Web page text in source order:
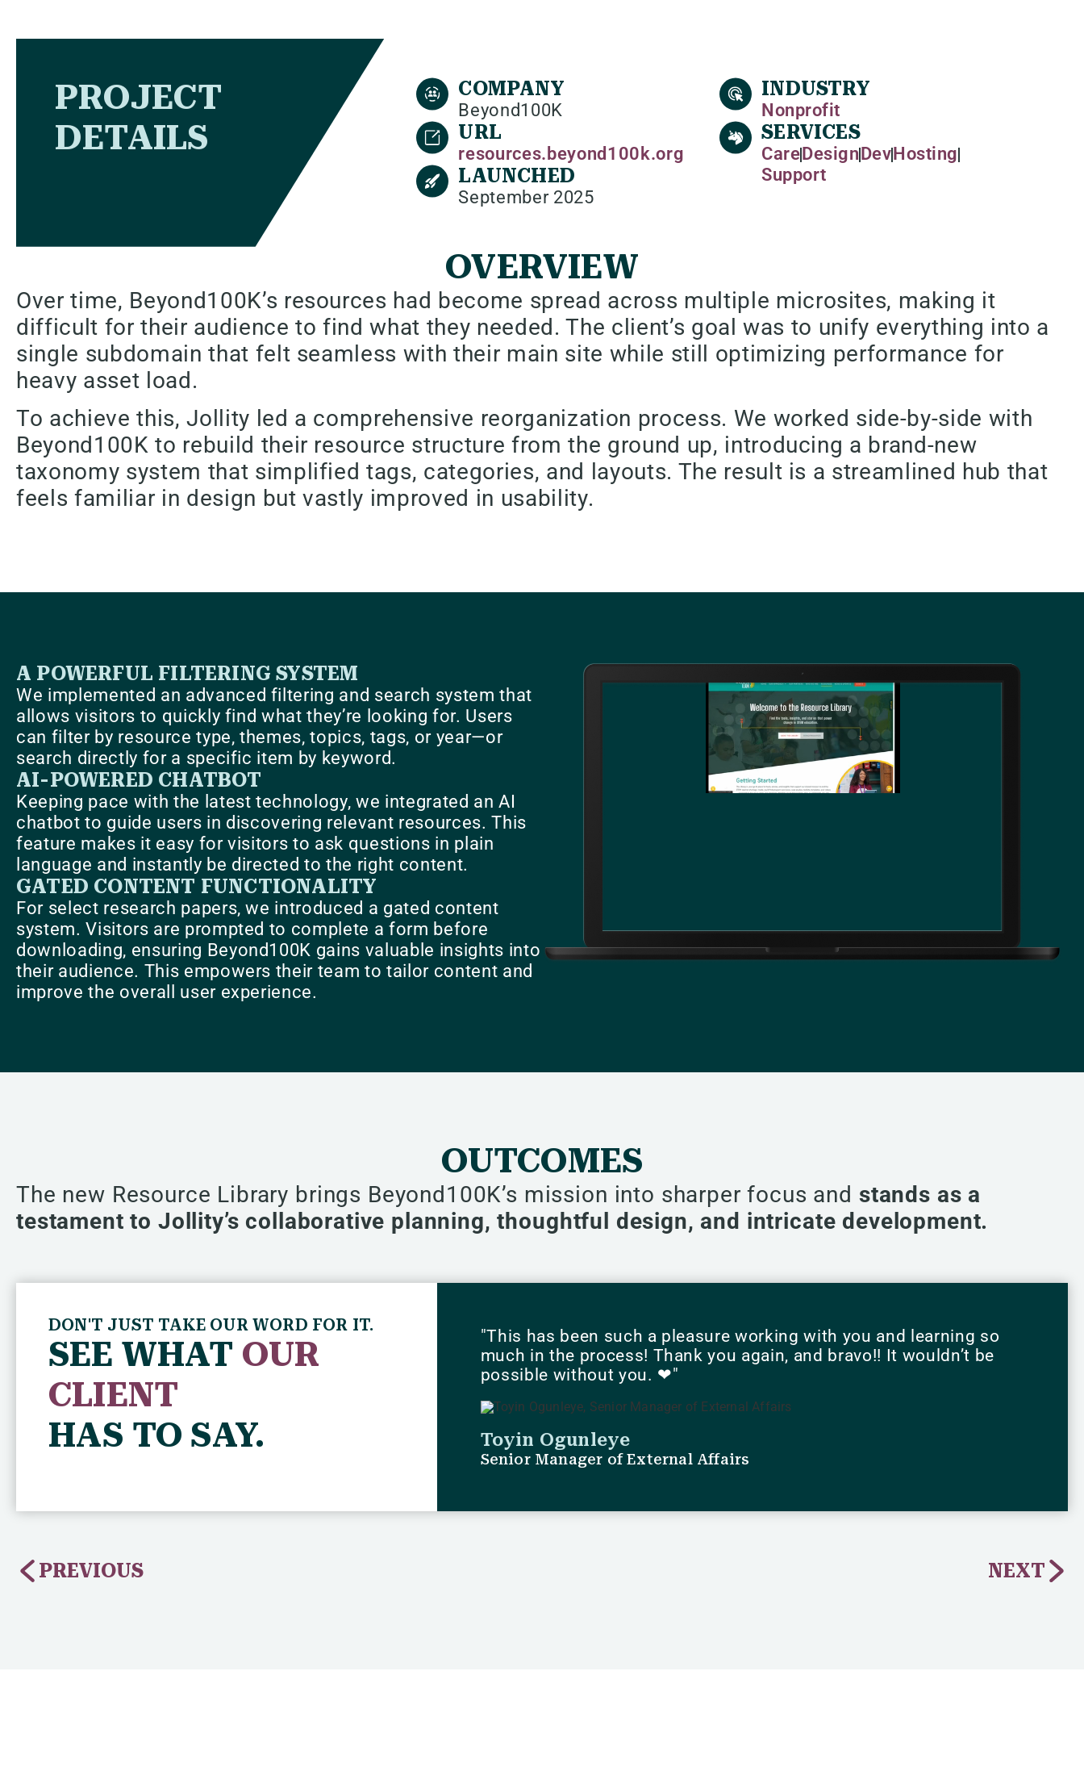
PROJECT
DETAILS
COMPANY
Beyond100K
URL
resources.beyond100k.org
LAUNCHED
September 2025
INDUSTRY
Nonprofit
SERVICES
CareDesignDevHosting
Support
OVERVIEW
Over time, Beyond100K’s resources had become spread across multiple microsites, making it
difficult for their audience to find what they needed. The client’s goal was to unify everything into a
single subdomain that felt seamless with their main site while still optimizing performance for
heavy asset load.
To achieve this, Jollity led a comprehensive reorganization process. We worked side-by-side with
Beyond100K to rebuild their resource structure from the ground up, introducing a brand-new
taxonomy system that simplified tags, categories, and layouts. The result is a streamlined hub that
feels familiar in design but vastly improved in usability.
A POWERFUL FILTERING SYSTEM
We implemented an advanced filtering and search system that
allows visitors to quickly find what they’re looking for. Users
can filter by resource type, themes, topics, tags, or year—or
search directly for a specific item by keyword.
AI-POWERED CHATBOT
Keeping pace with the latest technology, we integrated an AI
chatbot to guide users in discovering relevant resources. This
feature makes it easy for visitors to ask questions in plain
language and instantly be directed to the right content.
GATED CONTENT FUNCTIONALITY
For select research papers, we introduced a gated content
system. Visitors are prompted to complete a form before
downloading, ensuring Beyond100K gains valuable insights into
their audience. This empowers their team to tailor content and
improve the overall user experience.
OUTCOMES
The new Resource Library brings Beyond100K’s mission into sharper focus and stands as a
testament to Jollity’s collaborative planning, thoughtful design, and intricate development.
DON'T JUST TAKE OUR WORD FOR IT.
SEE WHAT OUR
CLIENT
HAS TO SAY.
"This has been such a pleasure working with you and learning so
much in the process! Thank you again, and bravo!! It wouldn’t be
possible without you. ❤"
Toyin Ogunleye
Senior Manager of External Affairs
PREVIOUS NEXT